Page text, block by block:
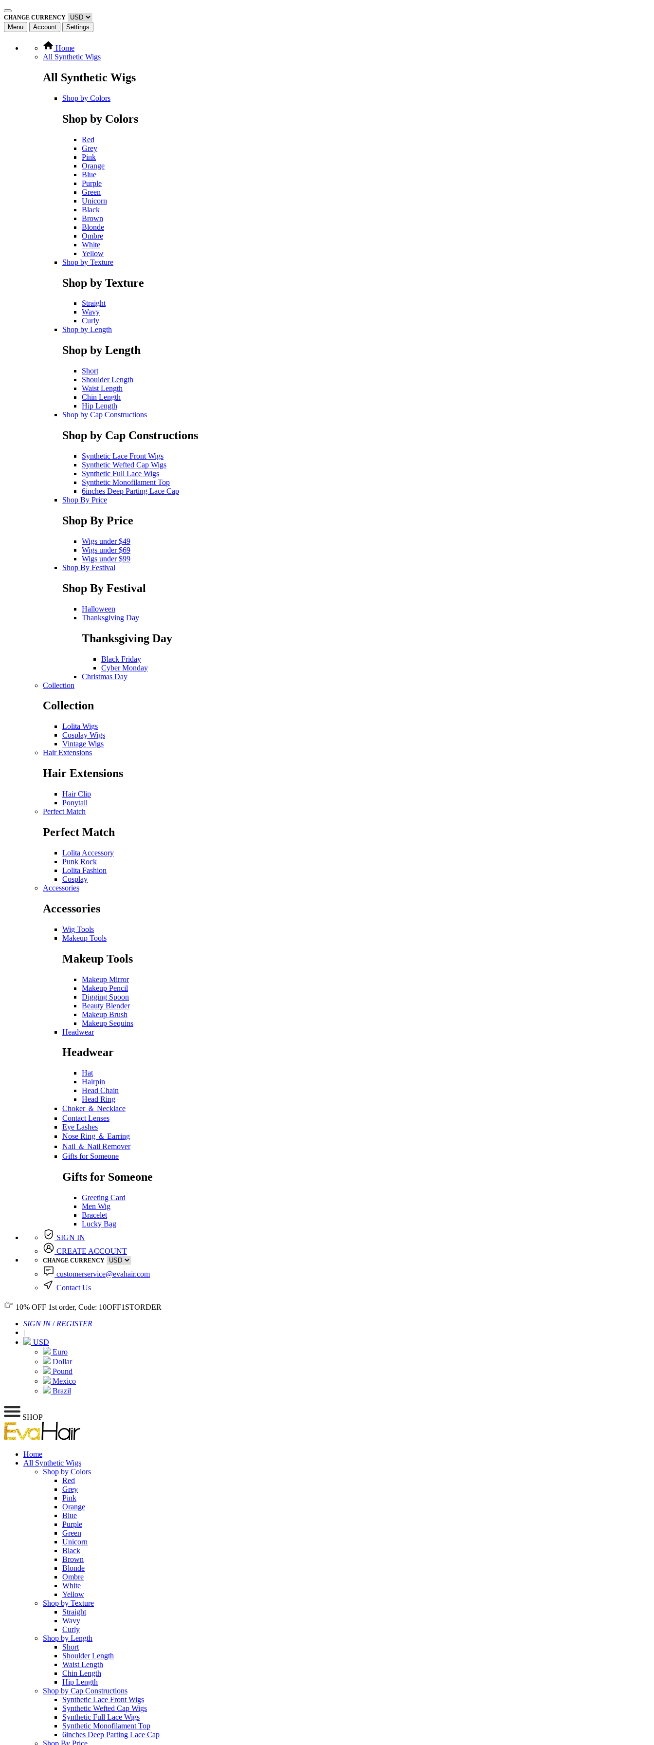
CHANGE CURRENCY
Menu Account Settings
Home
All Synthetic Wigs
All Synthetic Wigs
Shop by Colors
Shop by Colors
Red
Grey
Pink
Orange
Blue
Purple
Green
Unicorn
Black
Brown
Blonde
Ombre
White
Yellow
Shop by Texture
Shop by Texture
Straight
Wavy
Curly
Shop by Length
Shop by Length
Short
Shoulder Length
Waist Length
Chin Length
Hip Length
Shop by Cap Constructions
Shop by Cap Constructions
Synthetic Lace Front Wigs
Synthetic Wefted Cap Wigs
Synthetic Full Lace Wigs
Synthetic Monofilament Top
6inches Deep Parting Lace Cap
Shop By Price
Shop By Price
Wigs under $49
Wigs under $69
Wigs under $99
Shop By Festival
Shop By Festival
Halloween
Thanksgiving Day
Thanksgiving Day
Black Friday
Cyber Monday
Christmas Day
Collection
Collection
Lolita Wigs
Cosplay Wigs
Vintage Wigs
Hair Extensions
Hair Extensions
Hair Clip
Ponytail
Perfect Match
Perfect Match
Lolita Accessory
Punk Rock
Lolita Fashion
Cosplay
Accessories
Accessories
Wig Tools
Makeup Tools
Makeup Tools
Makeup Mirror
Makeup Pencil
Digging Spoon
Beauty Blender
Makeup Brush
Makeup Sequins
Headwear
Headwear
Hat
Hairpin
Head Chain
Head Ring
Choker ＆ Necklace
Contact Lenses
Eye Lashes
Nose Ring ＆ Earring
Nail ＆ Nail Remover
Gifts for Someone
Gifts for Someone
Greeting Card
Men Wig
Bracelet
Lucky Bag
SIGN IN
CREATE ACCOUNT
CHANGE CURRENCY
customerservice@evahair.com
Contact Us
10% OFF 1st order, Code: 10OFF1STORDER
SIGN IN/ REGISTER
|
USD
Euro
Dollar
Pound
Mexico
Brazil
SHOP
Home
All Synthetic Wigs
Shop by Colors
Red
Grey
Pink
Orange
Blue
Purple
Green
Unicorn
Black
Brown
Blonde
Ombre
White
Yellow
Shop by Texture
Straight
Wavy
Curly
Shop by Length
Short
Shoulder Length
Waist Length
Chin Length
Hip Length
Shop by Cap Constructions
Synthetic Lace Front Wigs
Synthetic Wefted Cap Wigs
Synthetic Full Lace Wigs
Synthetic Monofilament Top
6inches Deep Parting Lace Cap